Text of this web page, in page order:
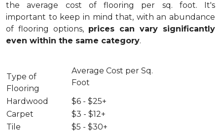
the average cost of flooring per sq. foot. It's
important to keep in mind that, with an abundance
of flooring options, prices can vary significantly
even within the same category.
Type of
Flooring
Average Cost per Sq.
Foot
Hardwood
$6 - $25+
Carpet
$3 - $12+
Tile
$5 - $30+